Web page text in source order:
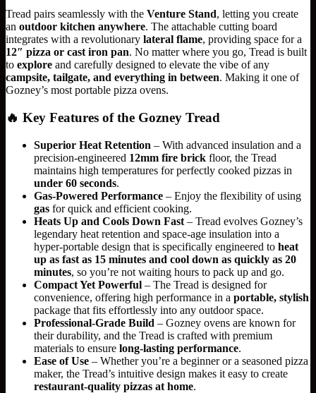
Tread pairs seamlessly with the Venture Stand, letting you create
an outdoor kitchen anywhere. The attachable cutting board
integrates with a revolutionary lateral flame, providing space for a
12″ pizza or cast iron pan. No matter where you go, Tread is built
to explore and carefully designed to elevate the vibe of any
campsite, tailgate, and everything in between. Making it one of
Gozney’s most portable pizza ovens.
🔥 Key Features of the Gozney Tread
Superior Heat Retention – With advanced insulation and a
precision-engineered 12mm fire brick floor, the Tread
maintains high temperatures for perfectly cooked pizzas in
under 60 seconds.
Gas-Powered Performance – Enjoy the flexibility of using
gas for quick and efficient cooking.
Heats Up and Cools Down Fast – Tread evolves Gozney’s
legendary heat retention and space-age insulation into a
hyper-portable design that is specifically engineered to heat
up as fast as 15 minutes and cool down as quickly as 20
minutes, so you’re not waiting hours to pack up and go.
Compact Yet Powerful – The Tread is designed for
convenience, offering high performance in a portable, stylish
package that fits effortlessly into any outdoor space.
Professional-Grade Build – Gozney ovens are known for
their durability, and the Tread is crafted with premium
materials to ensure long-lasting performance.
Ease of Use – Whether you’re a beginner or a seasoned pizza
maker, the Tread’s intuitive design makes it easy to create
restaurant-quality pizzas at home.